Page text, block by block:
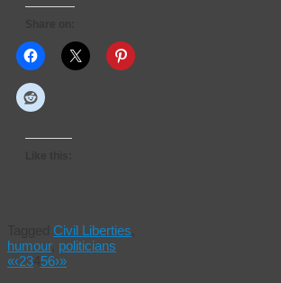
Civil Liberties
humour, politicians
«‹23 56›»